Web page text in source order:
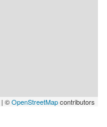
| ©OpenStreetMapcontributors